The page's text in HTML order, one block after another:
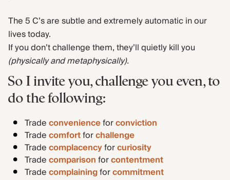
The 5 C’s are subtle and extremely automatic in our
lives today.
If you don’t challenge them, they’ll quietly kill you
(physically and metaphysically).
So I invite you, challenge you even, to
do the following:
Tradeconvenienceforconviction
Tradecomfortforchallenge
Tradecomplacencyforcuriosity
Tradecomparisonforcontentment
Tradecomplainingforcommitment